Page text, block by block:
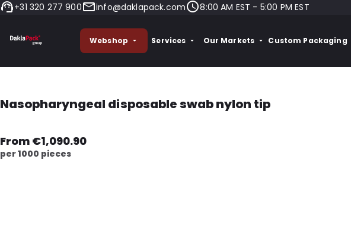
+31 320 277 900 info@daklapack.com 8:00 AM EST - 5:00 PM EST
Webshop Services Our Markets Custom Packaging
Nasopharyngeal disposable swab nylon tip
From €1,090.90
per 1000 pieces